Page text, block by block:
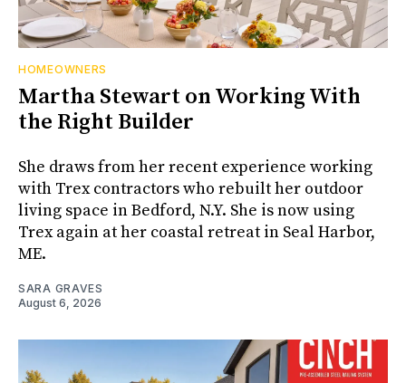
HOMEOWNERS
Martha Stewart on Working With
the Right Builder
She draws from her recent experience working
with Trex contractors who rebuilt her outdoor
living space in Bedford, N.Y. She is now using
Trex again at her coastal retreat in Seal Harbor,
ME.
SARA GRAVES
August 6, 2026